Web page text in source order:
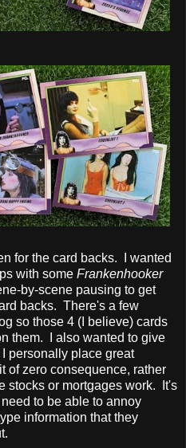
for the card backs. I wanted
with some Frankenhooker
by-scene pausing to get
backs. There's a few
so those 4 (I believe) cards
them. I also wanted to give
personally place great
of zero consequence, rather
stocks or mortgages work. It's
to be able to annoy
information that they